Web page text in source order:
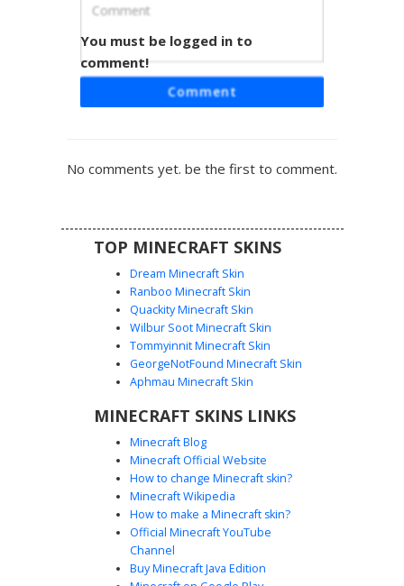
Mangle Fox with Heterochromia Eyes
and Pink Bowtie
A unique Minecraft skin featuring a white and pink
animatronic fox design. This Mangle-inspired look stands
matching pink cheek spots. The pixelated fur pattern
includes pink accents on the ears, belly, and feet, making it
Mangle Animatronic with Exposed
Shoulder Endoskeleton
A detailed Minecraft skin featuring the fox animatronic
grey endoskeleton head on the right shoulder,
body with grey horizontal ribbing. Perfect for horror fans
looking for a mechanical aesthetic with rosy red cheeks
and a white fox head.
You must be logged in to
comment!
Comment
No comments yet. be the first to comment.
TOP MINECRAFT SKINS
Dream Minecraft Skin
Ranboo Minecraft Skin
Quackity Minecraft Skin
Wilbur Soot Minecraft Skin
Tommyinnit Minecraft Skin
GeorgeNotFound Minecraft Skin
Aphmau Minecraft Skin
MINECRAFT SKINS LINKS
Minecraft Blog
Minecraft Official Website
How to change Minecraft skin?
Minecraft Wikipedia
How to make a Minecraft skin?
Official Minecraft YouTube
Channel
Buy Minecraft Java Edition